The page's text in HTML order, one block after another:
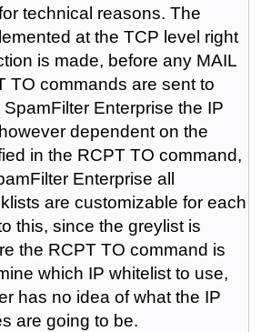
technical reasons. The
at the TCP level right
is made, before any MAIL
TO commands are sent to
SpamFilter Enterprise the IP
dependent on the
in the RCPT TO command,
Enterprise all
are customizable for each
this, since the greylist is
the RCPT TO command is
which IP whitelist to use,
has no idea of what the IP
are going to be.